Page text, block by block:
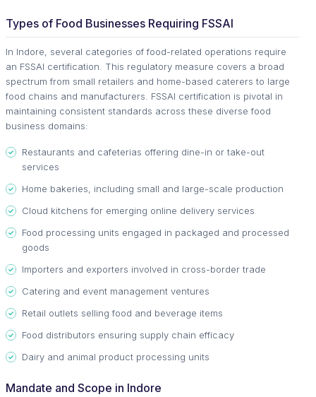
Types of Food Businesses Requiring FSSAI
In Indore, several categories of food-related operations require
an FSSAI certification. This regulatory measure covers a broad
spectrum from small retailers and home-based caterers to large
food chains and manufacturers. FSSAI certification is pivotal in
maintaining consistent standards across these diverse food
business domains:
Restaurants and cafeterias offering dine-in or take-out
services
Home bakeries, including small and large-scale production
Cloud kitchens for emerging online delivery services
Food processing units engaged in packaged and processed
goods
Importers and exporters involved in cross-border trade
Catering and event management ventures
Retail outlets selling food and beverage items
Food distributors ensuring supply chain efficacy
Dairy and animal product processing units
Mandate and Scope in Indore